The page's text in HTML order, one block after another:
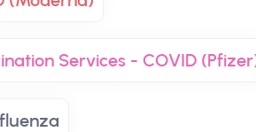
Services - COVID